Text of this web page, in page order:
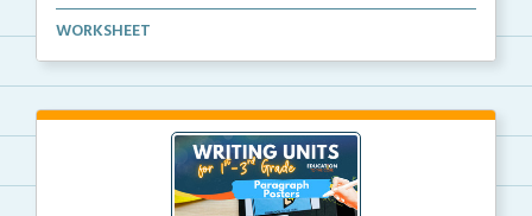
3rd grade writing helper mini posters for student fo...
WORKSHEET